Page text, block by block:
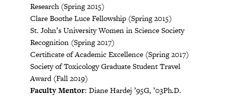
Research (Spring 2015)
Clare Boothe Luce Fellowship (Spring 2015)
St. John’s University Women in Science Society
Recognition (Spring 2017)
Certificate of Academic Excellence (Spring 2017)
Society of Toxicology Graduate Student Travel
Award (Fall 2019)
Faculty Mentor: Diane Hardej ’95G, ’03Ph.D.